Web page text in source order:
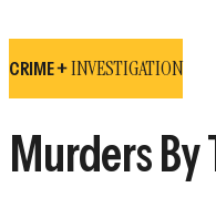
CRIME +INVESTIGATION
Murders By